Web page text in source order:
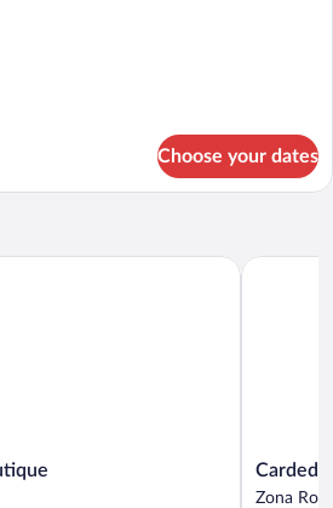
Choose your dates
Cardedeu
Express
Zona Rosa
Cardedeu